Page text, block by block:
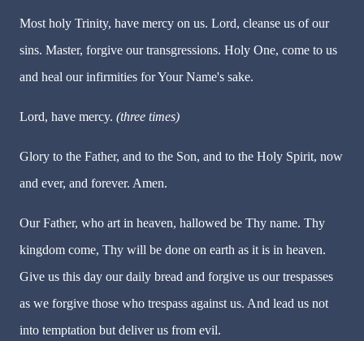
Most holy Trinity, have mercy on us. Lord, cleanse us of our
sins. Master, forgive our transgressions. Holy One, come to us
and heal our infirmities for Your Name's sake.
Lord, have mercy. (three times)
Glory to the Father, and to the Son, and to the Holy Spirit, now
and ever, and forever. Amen.
Our Father, who art in heaven, hallowed be Thy name. Thy
kingdom come, Thy will be done on earth as it is in heaven.
Give us this day our daily bread and forgive us our trespasses
as we forgive those who trespass against us. And lead us not
into temptation but deliver us from evil.